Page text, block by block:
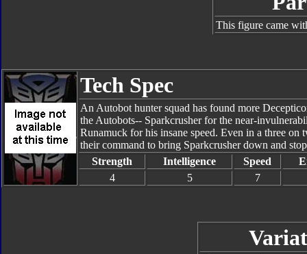
This figure came
Tech Spec
An Autobot hunter squad has found more
the Autobots-- Sparkcrusher for the near-
Runamuck for his insane speed. Even in a three
their command to bring Sparkcrusher down and
Strength
Intelligence Speed
4
5 7